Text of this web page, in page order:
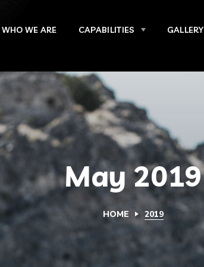
WHO WE ARE CAPABILITIES GALLERY
May 2019
HOME 2019